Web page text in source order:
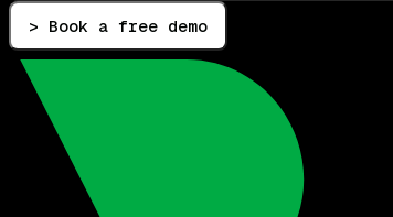
> Book a free demo